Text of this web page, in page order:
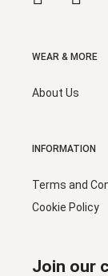
WEAR & MORE
About Us
INFORMATION
Terms and
Cookie Policy
Join our